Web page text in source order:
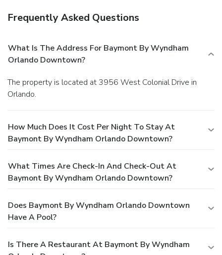
Frequently Asked Questions
What Is The Address For Baymont By Wyndham
Orlando Downtown?
The property is located at 3956 West Colonial Drive in
Orlando.
How Much Does It Cost Per Night To Stay At
Baymont By Wyndham Orlando Downtown?
What Times Are Check-In And Check-Out At
Baymont By Wyndham Orlando Downtown?
Does Baymont By Wyndham Orlando Downtown
Have A Pool?
Is There A Restaurant At Baymont By Wyndham